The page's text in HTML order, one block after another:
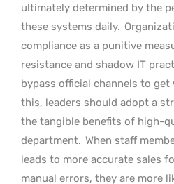
ultimately determined by the
these systems daily.
compliance as a punitive
resistance and shadow IT
bypass official channels to get
this, leaders should adopt a
the tangible benefits of high-
department. When staff
leads to more accurate sales
manual errors, they are more